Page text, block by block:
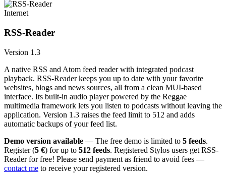
Internet
RSS-Reader
Version 1.3
A native RSS and Atom feed reader with integrated podcast
playback. RSS-Reader keeps you up to date with your favorite
websites, blogs and news sources, all from a clean MUI-based
interface. Its built-in audio player powered by the Reggae
multimedia framework lets you listen to podcasts without leaving the
application. Version 1.3 raises the feed limit to 512 and adds
automatic backups of your feed list.
Demo version available — The free demo is limited to 5 feeds.
Register (5 €) for up to 512 feeds. Registered Stylos users get RSS-
Reader for free! Please send payment as friend to avoid fees —
contact me to receive your registered version.